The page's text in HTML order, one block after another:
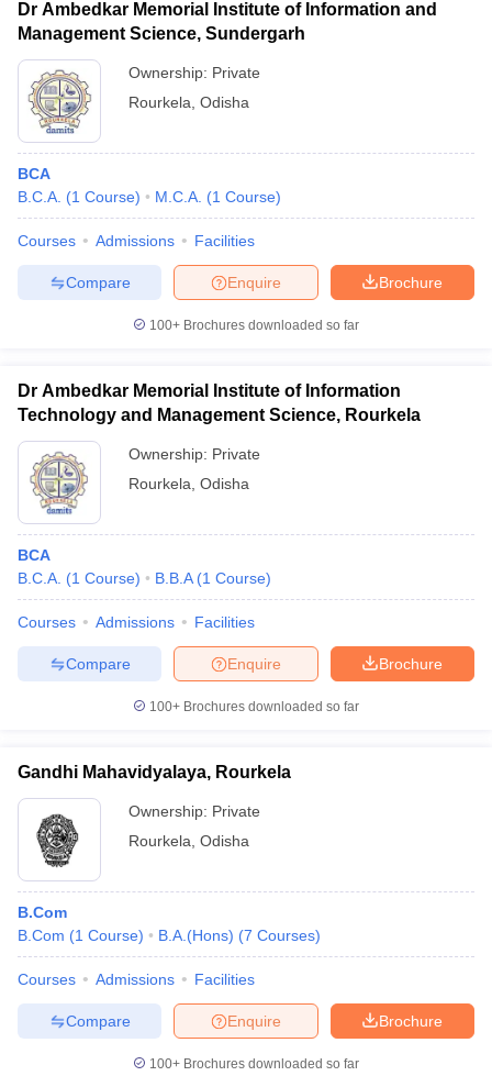
Dr Ambedkar Memorial Institute of Information and
Management Science, Sundergarh
Ownership: Private
Rourkela Odisha
BCA
B.C.A. (1 Course) M.C.A. (1 Course)
Courses Admissions Facilities
Brochure
Enquire
Compare
100+ Brochures downloaded so far
Dr Ambedkar Memorial Institute of Information
Technology and Management Science, Rourkela
Ownership: Private
Rourkela Odisha
BCA
B.C.A. (1 Course) B.B.A (1 Course)
Courses Admissions Facilities
Brochure
Enquire
Compare
100+ Brochures downloaded so far
Gandhi Mahavidyalaya, Rourkela
Ownership: Private
Rourkela Odisha
B.Com
B.Com (1 Course) B.A.(Hons) (7 Courses)
Courses Admissions Facilities
Brochure
Enquire
Compare
100+ Brochures downloaded so far